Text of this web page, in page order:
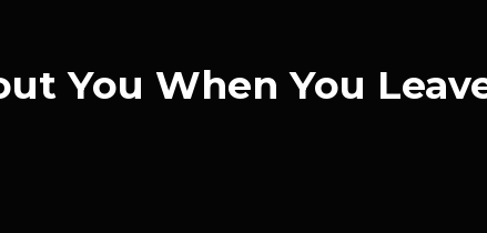
You When You